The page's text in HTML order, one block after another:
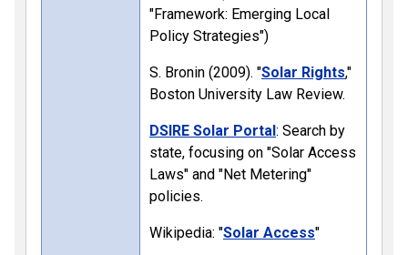
"Framework: Emerging Local
Policy Strategies")
S. Bronin (2009). "Solar Rights,"
Boston University Law Review.
DSIRE Solar Portal: Search by
state, focusing on "Solar Access
Laws" and "Net Metering"
policies.
Wikipedia: "Solar Access"